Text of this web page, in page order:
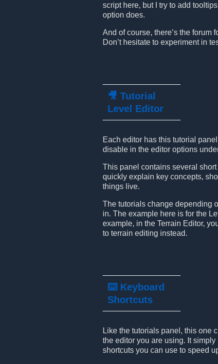
script here, but I try to add
option does.
And of course, there’s the forum
Don’t hesitate to experiment in
🎥 Tutorial
Level Editor
Each editor has this tutorial
disable in the editor options
This panel contains several
quickly explain key concepts,
things live.
The tutorials change depending
in. The example here is for the
example, in the Terrain Editor,
to terrain editing instead.
⌨️ Keyboard
Shortcuts
Like the tutorials panel, this one
the editor you are using. It
shortcuts you can use to speed